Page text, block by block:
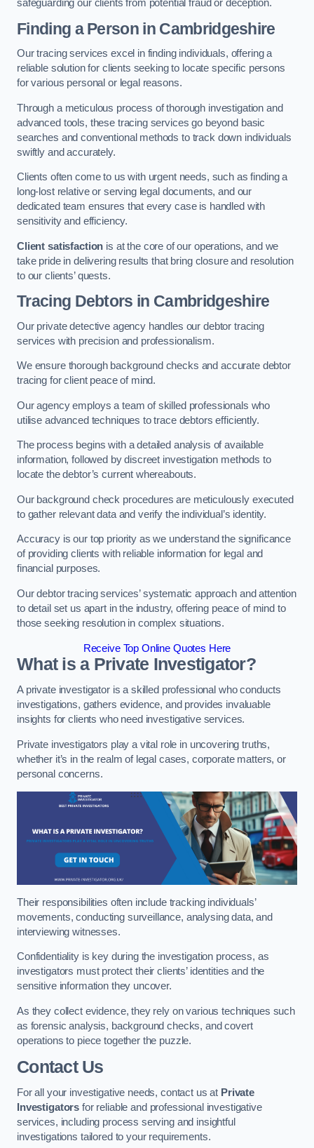
safeguarding our clients from potential fraud or deception.
Finding a Person in Cambridgeshire
Our tracing services excel in finding individuals, offering a
reliable solution for clients seeking to locate specific persons
for various personal or legal reasons.
Through a meticulous process of thorough investigation and
advanced tools, these tracing services go beyond basic
searches and conventional methods to track down individuals
swiftly and accurately.
Clients often come to us with urgent needs, such as finding a
long-lost relative or serving legal documents, and our
dedicated team ensures that every case is handled with
sensitivity and efficiency.
Client satisfaction is at the core of our operations, and we
take pride in delivering results that bring closure and resolution
to our clients’ quests.
Tracing Debtors in Cambridgeshire
Our private detective agency handles our debtor tracing
services with precision and professionalism.
We ensure thorough background checks and accurate debtor
tracing for client peace of mind.
Our agency employs a team of skilled professionals who
utilise advanced techniques to trace debtors efficiently.
The process begins with a detailed analysis of available
information, followed by discreet investigation methods to
locate the debtor’s current whereabouts.
Our background check procedures are meticulously executed
to gather relevant data and verify the individual’s identity.
Accuracy is our top priority as we understand the significance
of providing clients with reliable information for legal and
financial purposes.
Our debtor tracing services’ systematic approach and attention
to detail set us apart in the industry, offering peace of mind to
those seeking resolution in complex situations.
Receive Top Online Quotes Here
What is a Private Investigator?
A private investigator is a skilled professional who conducts
investigations, gathers evidence, and provides invaluable
insights for clients who need investigative services.
Private investigators play a vital role in uncovering truths,
whether it’s in the realm of legal cases, corporate matters, or
personal concerns.
Their responsibilities often include tracking individuals’
movements, conducting surveillance, analysing data, and
interviewing witnesses.
Confidentiality is key during the investigation process, as
investigators must protect their clients’ identities and the
sensitive information they uncover.
As they collect evidence, they rely on various techniques such
as forensic analysis, background checks, and covert
operations to piece together the puzzle.
Contact Us
For all your investigative needs, contact us at Private
Investigators for reliable and professional investigative
services, including process serving and insightful
investigations tailored to your requirements.